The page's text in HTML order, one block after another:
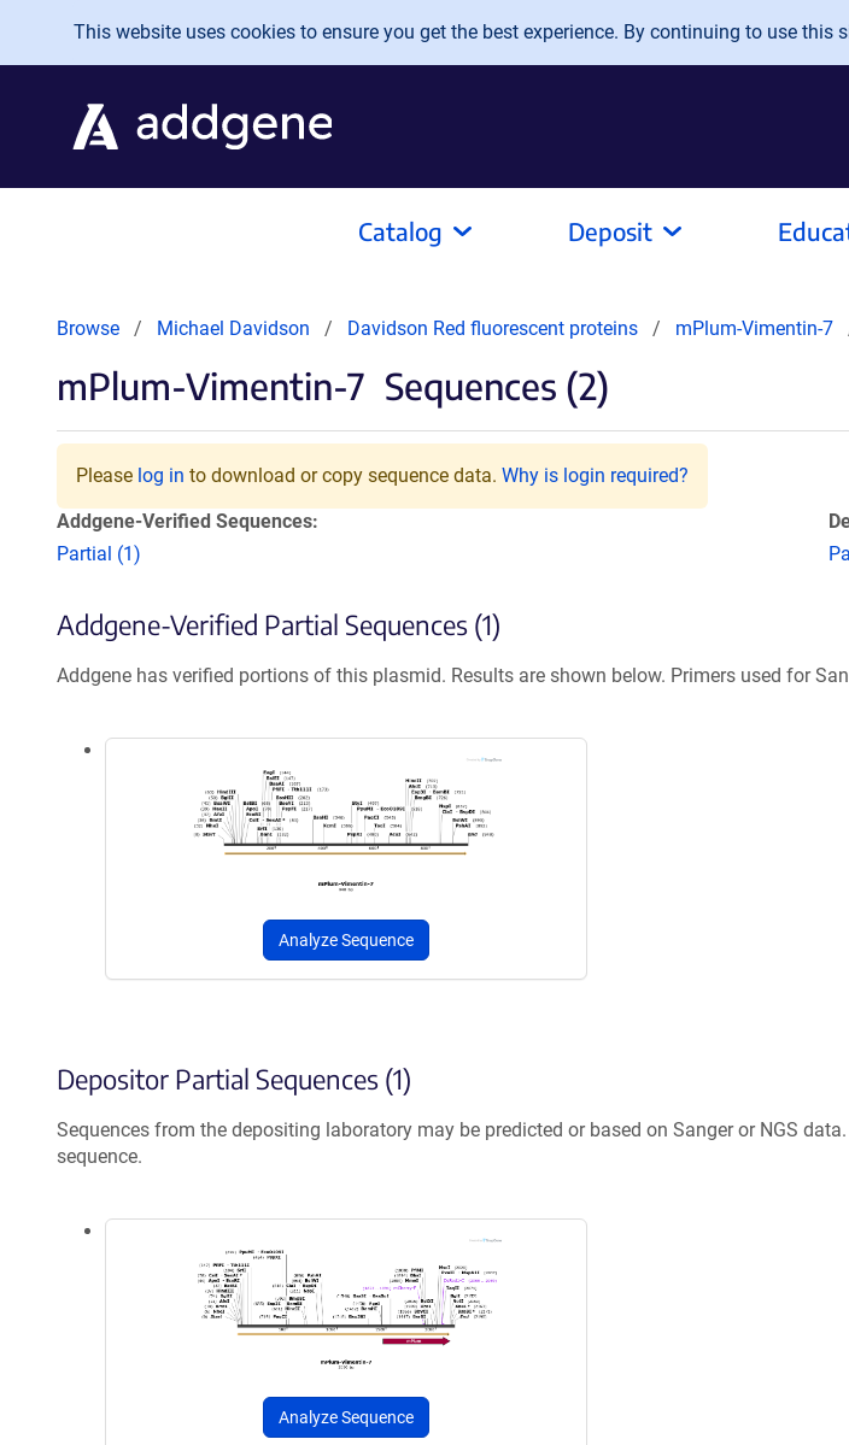
Skip to main content
This website uses cookies to ensure you get the best experience. By continuing to use this
Catalog Deposit
Browse Michael Davidson Davidson Red fluorescent proteins mPlum-Vimentin-7
mPlum-Vimentin-7 Sequences (2)
Please log in to download or copy sequence data. Why is login required?
Addgene-Verified Sequences:
Partial (1)
Addgene-Verified Partial Sequences (1)
Addgene has verified portions of this plasmid. Results are shown below. Primers used for
Analyze Sequence
Depositor Partial Sequences (1)
Sequences from the depositing laboratory may be predicted or based on Sanger or NGS
sequence.
Analyze Sequence